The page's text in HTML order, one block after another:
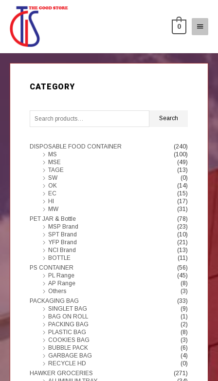
0
CATEGORY
Search
DISPOSABLE FOOD CONTAINER
(240)
MS
(100)
MSE
(49)
TAGE
(13)
SW
(0)
OK
(14)
EC
(15)
HI
(17)
MW
(31)
PET JAR & Bottle
(78)
MSP Brand
(23)
SPT Brand
(10)
YFP Brand
(21)
NCI Brand
(13)
BOTTLE
(11)
PS CONTAINER
(56)
PL Range
(45)
AP Range
(8)
Others
(3)
PACKAGING BAG
(33)
SINGLET BAG
(9)
BAG ON ROLL
(1)
PACKING BAG
(2)
PLASTIC BAG
(8)
COOKIES BAG
(3)
BUBBLE PACK
(6)
GARBAGE BAG
(4)
RECYCLE HD
(0)
HAWKER GROCERIES
(271)